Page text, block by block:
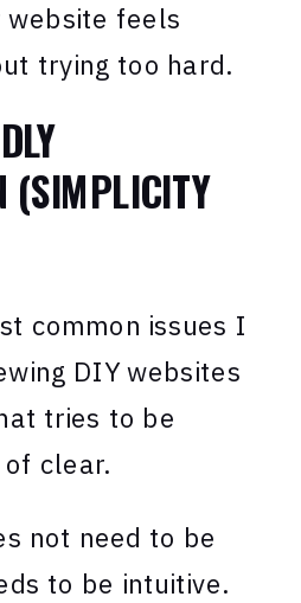
website feels
trying too hard.
(SIMPLICITY
common issues I
DIY websites
tries to be
clear.
not need to be
to be intuitive.